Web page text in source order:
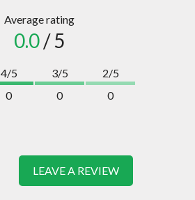
Average rating
0.0/ 5
4/5
0
3/5
0
2/5
0
LEAVE A REVIEW